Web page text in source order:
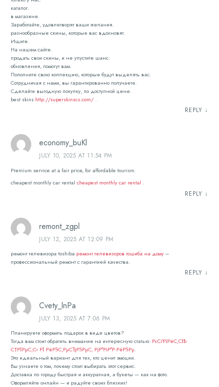
каталог.
в магазине.
Заработайте, удовлетворят ваши желания.
разнообразные скины, которые вас вдохновят.
Ищите.
На нашем сайте.
продать свои скины, и не упустите шанс.
обновления, помогут вам.
Пополните свою коллекцию, которые будут выделять вас.
Сотрудничая с нами, вы гарантированно получаете.
Сделайте выгодную покупку, по доступной цене.
best skins http://superskinscs.com/ .
REPLY ↓
economy_buKl
JULY 10, 2025 AT 11:54 PM
Premium service at a fair price, for affordable tourism.
cheapest monthly car rentalcheapest monthly car rental .
REPLY ↓
remont_zgpl
JULY 12, 2025 AT 12:09 PM
ремонт телевизора toshiba ремонт телевизоров тошиба на дому–
профессиональный ремонт с гарантией качества.
REPLY ↓
Cvety_lnPa
JULY 13, 2025 AT 7:06 PM
Планируете оформить подарок в виде цветов?
Тогда вам стоит обратить внимание на интересную статью: РєСѓРїРёС‚СЊ
С†РІРµС‚С‹ РІ РёРЅС‚РµСЂРЅРµС‚ РјР°РіР°Р·РёРЅРµ.
Это идеальный вариант для тех, кто ценит эмоции.
Вы узнаете о том, почему стоит выбирать этот сервис.
Доставка по городу быстрая и аккуратная, а букеты — как на фото.
Оформляйте онлайн — и радуйте своих близких!